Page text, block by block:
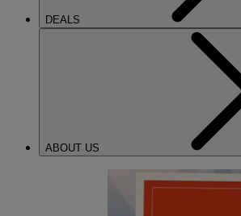
DEALS
ABOUT US